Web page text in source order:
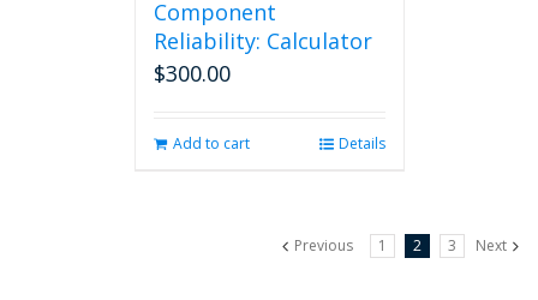
Component
Reliability: Calculator
$300.00
Add to cart Details
Previous 1 2 3 Next